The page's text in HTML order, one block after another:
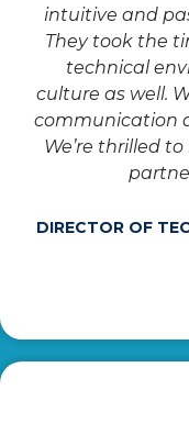
intuitive and
They took the
technical
culture as well.
communication
We’re thrilled
DIRECTOR OF